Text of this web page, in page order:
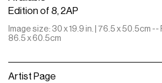
Edition of 8, 2AP
Image size: 30 x 19.9 in. | 76.5 x 50.5cm
86.5 x 60.5cm
Artist Page